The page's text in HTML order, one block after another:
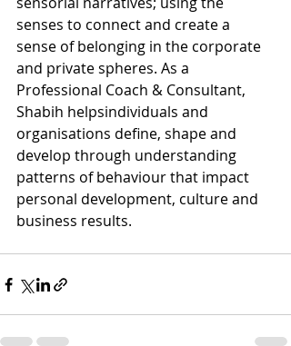
senses to connect and create a
sense of belonging in the corporate
and private spheres. As a
Professional Coach & Consultant,
Shabih helpsindividuals and
organisations define, shape and
develop through understanding
patterns of behaviour that impact
personal development, culture and
business results.